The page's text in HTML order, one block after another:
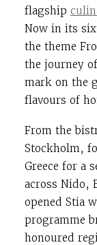
flagship
Now in its
the theme
the journey of
mark on the
flavours of
From the
Stockholm,
Greece for a
across Nido,
opened Stia
programme
honoured